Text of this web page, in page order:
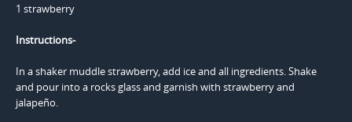
1 strawberry
Instructions-
In a shaker muddle strawberry, add ice and all ingredients. Shake
and pour into a rocks glass and garnish with strawberry and
jalapeño.